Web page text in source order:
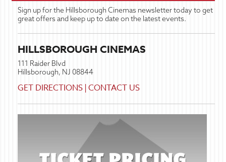
Sign up for the Hillsborough Cinemas newsletter today to get
great offers and keep up to date on the latest events.
HILLSBOROUGH CINEMAS
111 Raider Blvd
Hillsborough, NJ 08844
GET DIRECTIONS CONTACT US